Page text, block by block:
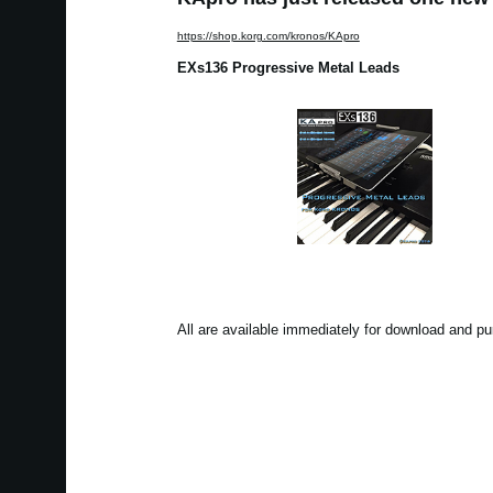
https://shop.korg.com/kronos/KApro
EXs136 Progressive Metal Leads
All are available immediately for download and